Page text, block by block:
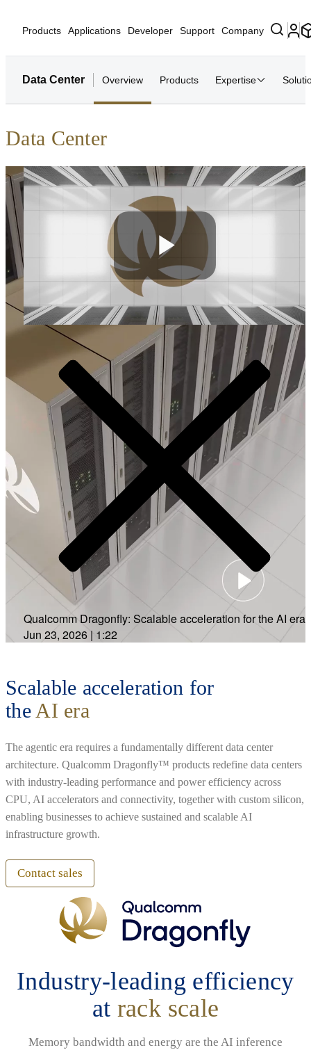
Products Applications Developer Support Company
Data Center Overview Products Expertise
Data Center
Play
Video
Qualcomm Dragonfly: Scalable acceleration for the AI era
Jun 23, 2026 | 1:22
Scalable acceleration for
the AI era
The agentic era requires a fundamentally different data center
architecture. Qualcomm Dragonfly™ products redefine data centers
with industry-leading performance and power efficiency across
CPU, AI accelerators and connectivity, together with custom silicon,
enabling businesses to achieve sustained and scalable AI
infrastructure growth.
Contact sales
Industry-leading efficiency
at rack scale
Memory bandwidth and energy are the AI inference